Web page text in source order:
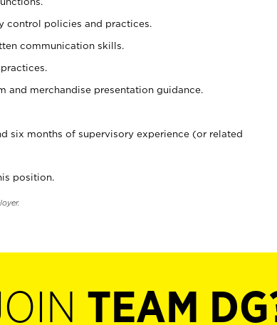
control policies and practices.
communication skills.
merchandise presentation guidance.
six months of supervisory experience (or related
position.
TEAM